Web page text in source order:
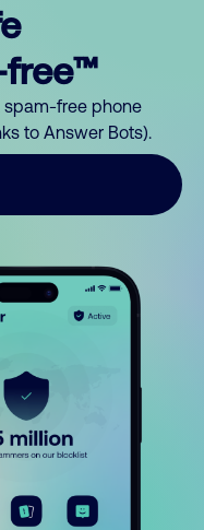
spam-free phone
to Answer Bots).